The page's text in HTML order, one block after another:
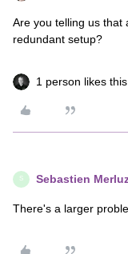
Are you telling us that
redundant setup?
1 person likes this
S Sebastien
There's a larger